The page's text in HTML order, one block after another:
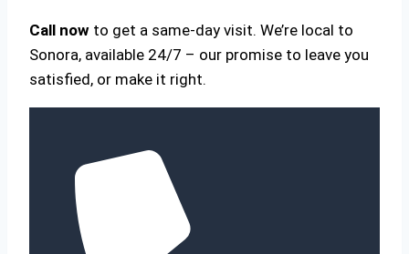
Call now to get a same-day visit. We’re local to
Sonora, available 24/7 – our promise to leave you
satisfied, or make it right.